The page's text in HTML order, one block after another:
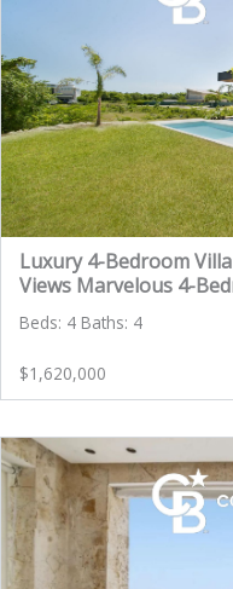
Luxury 4-Bedroom
Views Marvelous 4-
Beds: 4 Baths: 4
$1,620,000